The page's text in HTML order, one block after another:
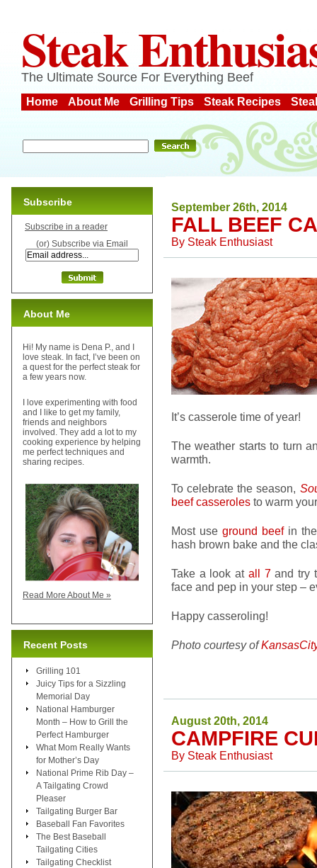
Steak
The Ultimate Source For Everything Beef
Home About Me Grilling Tips Steak Recipes
September 26th, 2014
FALL BEEF
By Steak Enthusiast
It’s casserole time of year!
The weather starts to turn
warmth.
To celebrate the season,
beef casseroles to warm
Most use ground beefin
hash brown bake and the
Take a look at all 7and try
face and pep in your step –
Happy casseroling!
Photo courtesy of
August 20th, 2014
CAMPFIRE
By Steak Enthusiast
Subscribe
Subscribe in a reader
(or) Subscribe via Email
About Me
Hi! My name is Dena P., and I
love steak. In fact, I’ve been on
a quest for the perfect steak for
a few years now.
I love experimenting with food
and I like to get my family,
friends and neighbors
involved. They add a lot to my
cooking experience by helping
me perfect techniques and
sharing recipes.
Read More About Me »
Recent Posts
Grilling 101
Juicy Tips for a Sizzling
Memorial Day
National Hamburger
Month – How to Grill the
Perfect Hamburger
What Mom Really Wants
for Mother’s Day
National Prime Rib Day –
A Tailgating Crowd
Pleaser
Tailgating Burger Bar
Baseball Fan Favorites
The Best Baseball
Tailgating Cities
Tailgating Checklist